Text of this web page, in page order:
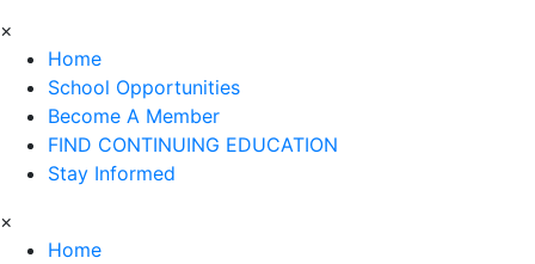
×
Home
School Opportunities
Become A Member
FIND CONTINUING EDUCATION
Stay Informed
×
Home